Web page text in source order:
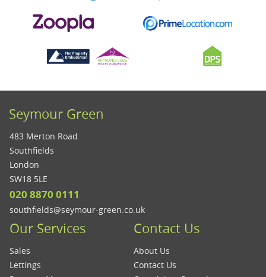
Seymour Green
483 Merton Road
Southfields
London
SW18 5LE
020 8870 0111
southfields@seymour-green.co.uk
Our Services
Sales
Lettings
Contact Us
About Us
Contact Us